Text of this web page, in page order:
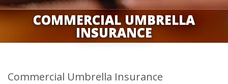
COMMERCIAL UMBRELLA
INSURANCE
Commercial Umbrella Insurance